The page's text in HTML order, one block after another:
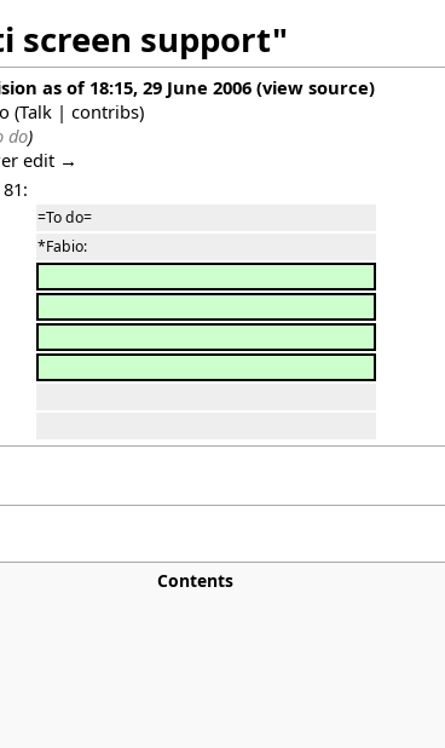
screen support"
as of 18:15, 29 June 2006 (view source)
(Talk | contribs)
do)
edit →
=To do=
*Fabio:
Contents